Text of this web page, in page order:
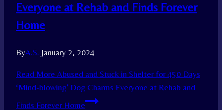
Everyone at Rehab and Finds Forever
Home
ByA.S. January 2, 2024
Read More Abused and Stuck in Shelter for 450 Days
‘Mind-blowing’ Dog Charms Everyone at Rehab and
Finds Forever Home